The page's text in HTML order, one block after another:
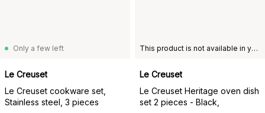
Only a few left
Le Creuset
Le Creuset cookware set,
Stainless steel, 3 pieces
This product is not available in your chosen country of delivery.
Le Creuset
Le Creuset Heritage oven dish
set 2 pieces - Black,